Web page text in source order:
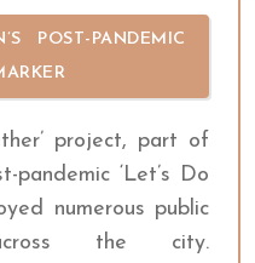
POST-PANDEMIC
project, part of
pandemic ‘Let’s Do
numerous public
the city.